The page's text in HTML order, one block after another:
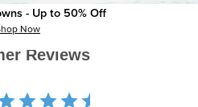
- Up to 50% Off
Now
Reviews